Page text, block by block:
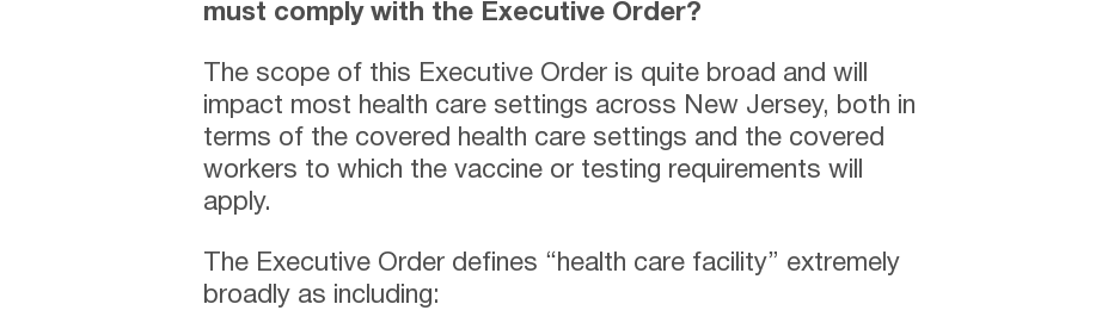
must comply with the Executive Order?
The scope of this Executive Order is quite broad and will
impact most health care settings across New Jersey, both in
terms of the covered health care settings and the covered
workers to which the vaccine or testing requirements will
apply.
The Executive Order defines “health care facility” extremely
broadly as including: